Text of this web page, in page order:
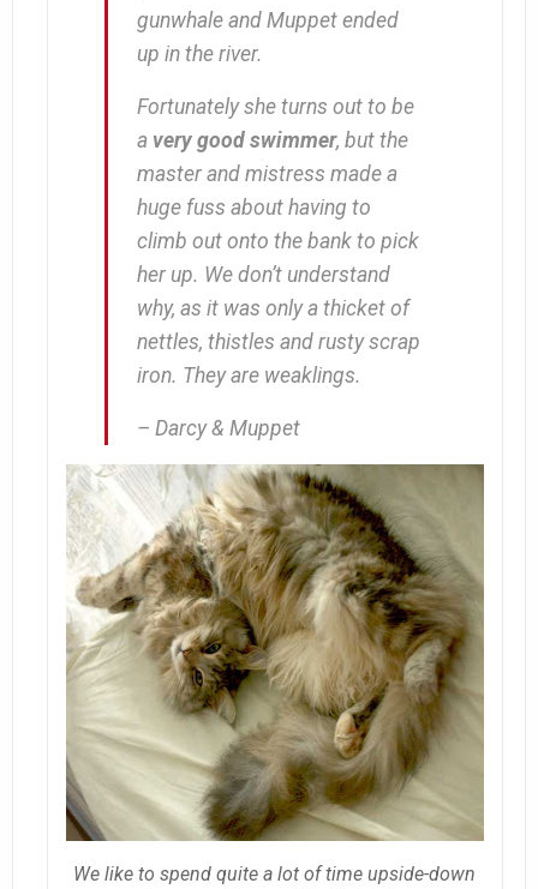
gunwhale and Muppet ended
up in the river.
Fortunately she turns out to be
a very good swimmer, but the
master and mistress made a
huge fuss about having to
climb out onto the bank to pick
her up. We don’t understand
why, as it was only a thicket of
nettles, thistles and rusty scrap
iron. They are weaklings.
– Darcy & Muppet
We like to spend quite a lot of time upside-down